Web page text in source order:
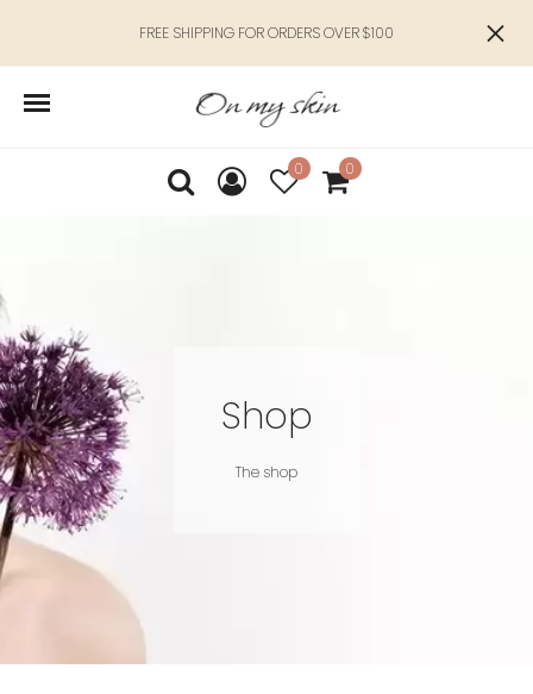
FREE SHIPPING FOR ORDERS OVER $100
0 0
Shop
The shop